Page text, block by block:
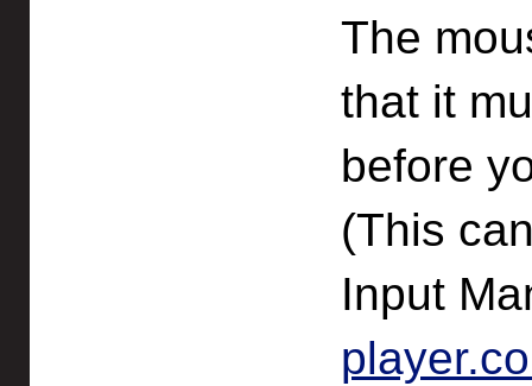
The
that it
before
(This
Input